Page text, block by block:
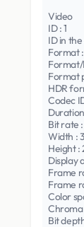
Video
ID : 1
ID in the
Format
Format
HDR
Codec
Bit rate
Width :
Height :
Display
Frame
Frame
Color
Chroma
Bit